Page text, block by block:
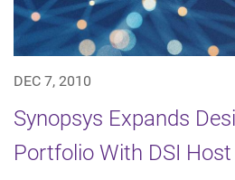
DEC 7, 2010
Synopsys Expands
Portfolio With DSI